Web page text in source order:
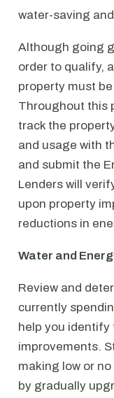
water-saving
Although going
order to qualify,
property must
Throughout this
track the
and usage with
and submit the
Lenders will
upon property
reductions in
Water and
Review and
currently
help you
improvements.
making low or
by gradually